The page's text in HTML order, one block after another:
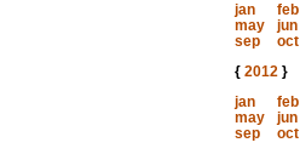
jan
feb
may
jun
sep
oct
{ 2012}
jan
feb
may
jun
sep
oct